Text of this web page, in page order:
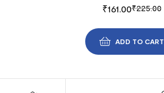
₹225.00
₹161.00
ADD TO CART